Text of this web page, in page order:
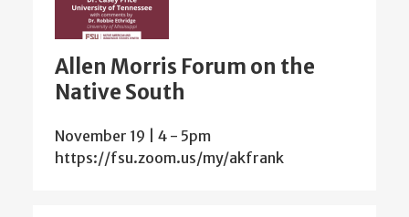
Allen Morris Forum on the
Native South
November 19 | 4 - 5pm
https://fsu.zoom.us/my/akfrank